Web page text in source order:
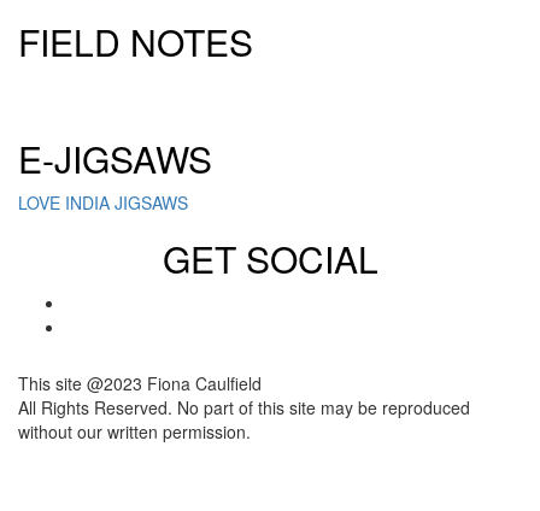
FIELD NOTES
E-JIGSAWS
LOVE INDIA JIGSAWS
GET SOCIAL
This site @2023 Fiona Caulfield
All Rights Reserved. No part of this site may be reproduced
without our written permission.